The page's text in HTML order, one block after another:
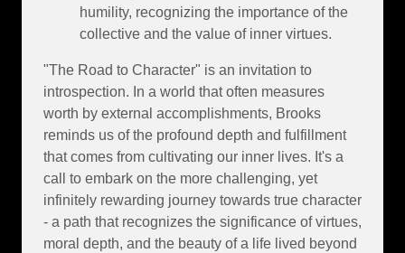
humility, recognizing the importance of the
collective and the value of inner virtues.
"The Road to Character" is an invitation to
introspection. In a world that often measures
worth by external accomplishments, Brooks
reminds us of the profound depth and fulfillment
that comes from cultivating our inner lives. It's a
call to embark on the more challenging, yet
infinitely rewarding journey towards true character
- a path that recognizes the significance of virtues,
moral depth, and the beauty of a life lived beyond